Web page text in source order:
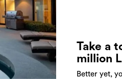
Take a
million
Better yet,